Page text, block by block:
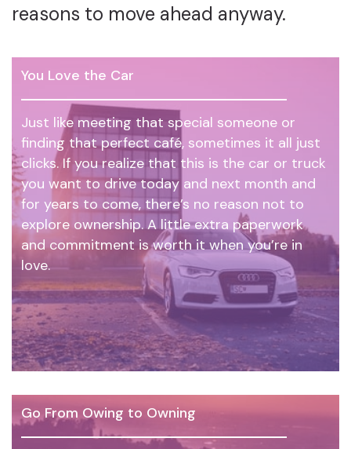
reasons to move ahead anyway.
You Love the Car
Just like meeting that special someone or
finding that perfect café, sometimes it all just
clicks. If you realize that this is the car or truck
you want to drive today and next month and
for years to come, there’s no reason not to
explore ownership. A little extra paperwork
and commitment is worth it when you’re in
love.
Go From Owing to Owning